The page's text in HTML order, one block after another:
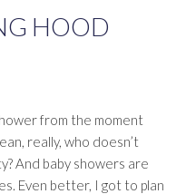
HOOD
from the moment
really, who doesn’t
And baby showers are
Even better, I got to plan